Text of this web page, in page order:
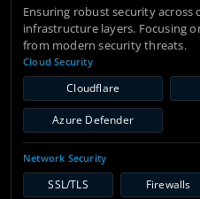
Ensuring robust security
infrastructure layers. Focusing
from modern security threats.
Cloud Security
Cloudflare
Azure Defender
Network Security
SSL/TLS Firewalls